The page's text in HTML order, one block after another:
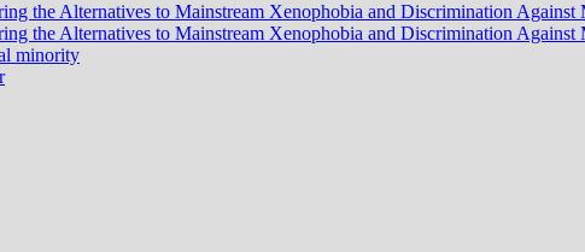
the Alternatives to Mainstream Xenophobia and Discrimination
the Alternatives to Mainstream Xenophobia and Discrimination
minority